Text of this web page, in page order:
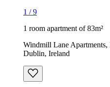
1 /9
1 room apartment of 83m²
Windmill Lane
Dublin, Ireland